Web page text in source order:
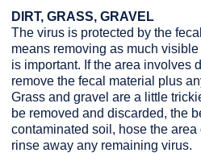
DIRT, GRASS, GRAVEL
The virus is protected by the
means removing as much
is important. If the area involves
remove the fecal material plus
Grass and gravel are a little
be removed and discarded, the
contaminated soil, hose the
rinse away any remaining virus.